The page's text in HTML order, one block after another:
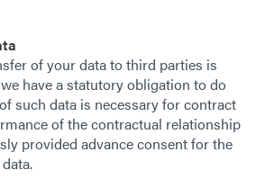
of your data to third parties is
have a statutory obligation to do
such data is necessary for contract
of the contractual relationship
provided advance consent for the